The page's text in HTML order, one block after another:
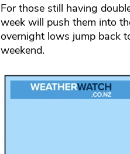
For those still having
week will push them into
overnight lows jump back
weekend.